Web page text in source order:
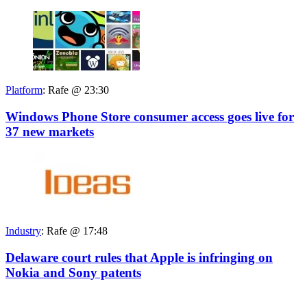
Platform: Rafe @ 23:30
Windows Phone Store consumer access goes live for
37 new markets
Industry: Rafe @ 17:48
Delaware court rules that Apple is infringing on
Nokia and Sony patents